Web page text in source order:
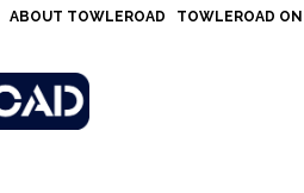
ABOUT TOWLEROAD TOWLEROAD